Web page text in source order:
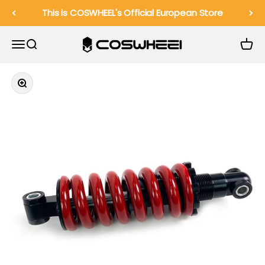
Skip to content
This is COSWHEEL's Official European Store
MenuSearch COSWHEEL EU Official Cart
Zoom